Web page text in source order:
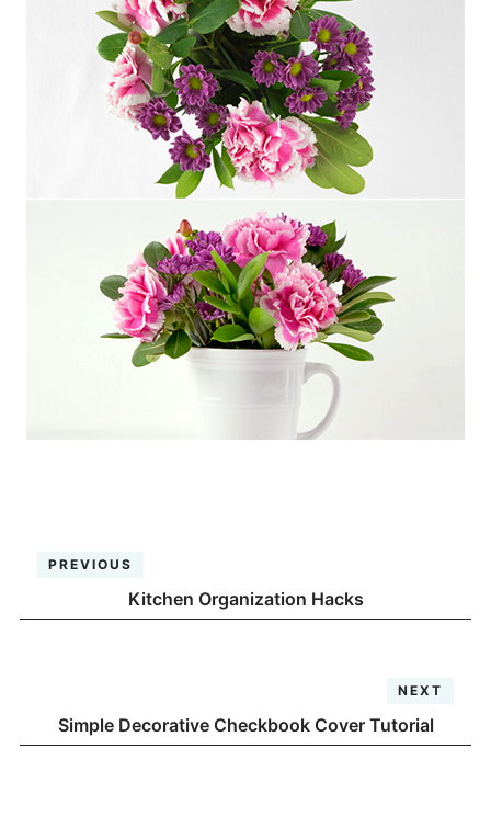
PREVIOUS
Kitchen Organization Hacks
NEXT
Simple Decorative Checkbook Cover Tutorial